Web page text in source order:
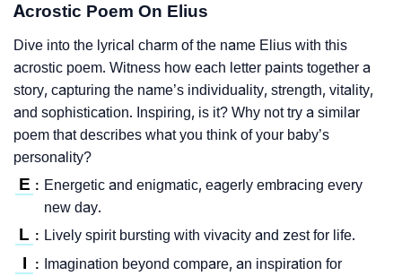
Acrostic Poem On Elius
Dive into the lyrical charm of the name Elius with this
acrostic poem. Witness how each letter paints together a
story, capturing the name’s individuality, strength, vitality,
and sophistication. Inspiring, is it? Why not try a similar
poem that describes what you think of your baby’s
personality?
E : Energetic and enigmatic, eagerly embracing every
new day.
L : Lively spirit bursting with vivacity and zest for life.
I :
Imagination beyond compare, an inspiration for